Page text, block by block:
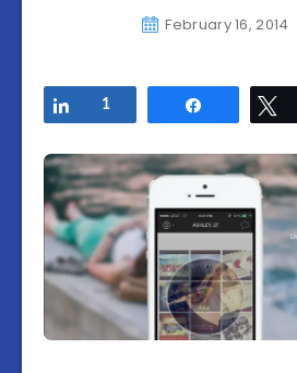
February 16, 2014
Share
1